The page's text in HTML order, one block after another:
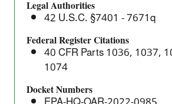
Gas
Emissions
Standards
for
Heavy-
Duty
Legal Authorities
42 U.S.C. §7401 - 7671q
Federal Register Citations
40 CFR Parts 1036, 1037,
1074
Docket Numbers